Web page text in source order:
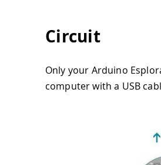
Circuit
Only your Arduino
computer with a USB